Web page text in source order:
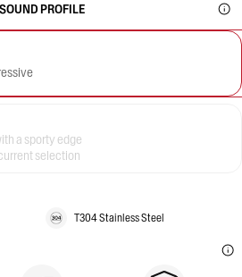
SOUND PROFILE
a sporty edge
selection
T304 Stainless Steel